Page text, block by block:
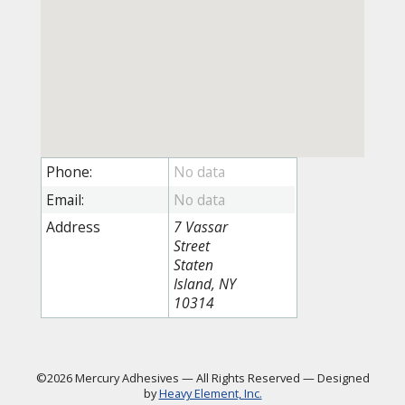
Phone:
Email:
Address
7 Vassar
Street
Staten
Island, NY
10314
©2026 Mercury Adhesives —All Rights Reserved —Designed
byHeavy Element, Inc.